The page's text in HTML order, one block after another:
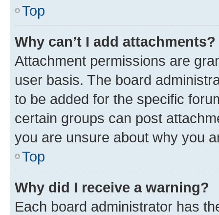
Top
Why can’t I add attachments?
Attachment permissions are
user basis. The board
to be added for the specific
certain groups can post
you are unsure about why you
Top
Why did I receive a warning?
Each board administrator has